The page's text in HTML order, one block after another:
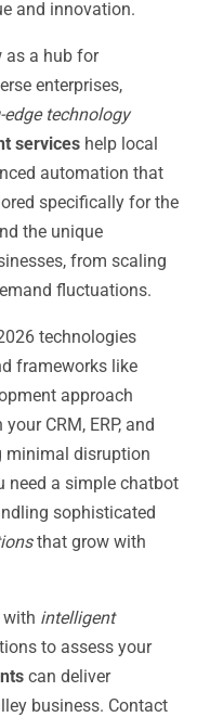
and innovation.
as a hub for
enterprises,
technology
services help local
automation that
specifically for the
the unique
from scaling
fluctuations.
technologies
frameworks like
approach
CRM, ERP, and
minimal disruption
need a simple chatbot
sophisticated
that grow with
with intelligent
to assess your
can deliver
business. Contact